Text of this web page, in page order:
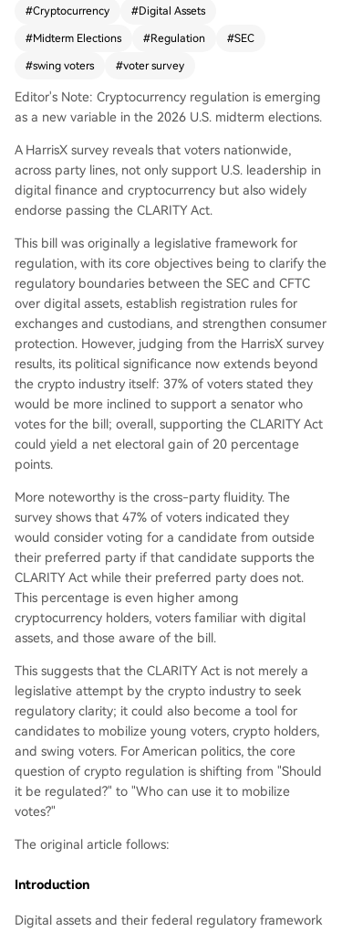
and the passage of the CLARITY Act. This legisla
tion aims to define regulatory boundaries betwe
registration rules for exchanges and custodians,
and enhance consumer protection. Political impa
ct is significant: 37% of voters said they would b
or the bill, resulting in a net electoral gain of +20
percentage points. Notably, 47% of voters indica
ted they would consider voting for a candidate
outside their preferred party if that candidate s
does not. This cross-party appeal is even strong
er among cryptocurrency holders and voters fa
miliar with digital assets. The survey found that
while general awareness of digital assets is limit
ed, there is strong, bipartisan voter demand for
clear federal rules. 70% of voters believe the U.S.
should have passed clear crypto legislation alrea
dy, and 62% deem it important for the U.S. to se
t global digital finance rules. Concerns about nat
ional security and the offshore concentration of
crypto exchanges (8 of the top 10 are headqua
federal action. Currently, 52% o...
#Cryptocurrency #Digital Assets
#Midterm Elections #Regulation #SEC
#swing voters #voter survey
Editor's Note: Cryptocurrency regulation is emerging
as a new variable in the 2026 U.S. midterm elections.
A HarrisX survey reveals that voters nationwide,
across party lines, not only support U.S. leadership in
digital finance and cryptocurrency but also widely
endorse passing the CLARITY Act.
This bill was originally a legislative framework for
regulation, with its core objectives being to clarify the
regulatory boundaries between the SEC and CFTC
over digital assets, establish registration rules for
exchanges and custodians, and strengthen consumer
protection. However, judging from the HarrisX survey
results, its political significance now extends beyond
the crypto industry itself: 37% of voters stated they
would be more inclined to support a senator who
votes for the bill; overall, supporting the CLARITY Act
could yield a net electoral gain of 20 percentage
points.
More noteworthy is the cross-party fluidity. The
survey shows that 47% of voters indicated they
would consider voting for a candidate from outside
their preferred party if that candidate supports the
CLARITY Act while their preferred party does not.
This percentage is even higher among
cryptocurrency holders, voters familiar with digital
assets, and those aware of the bill.
This suggests that the CLARITY Act is not merely a
legislative attempt by the crypto industry to seek
regulatory clarity; it could also become a tool for
candidates to mobilize young voters, crypto holders,
and swing voters. For American politics, the core
question of crypto regulation is shifting from "Should
it be regulated?" to "Who can use it to mobilize
votes?"
The original article follows:
Introduction
Digital assets and their federal regulatory framework